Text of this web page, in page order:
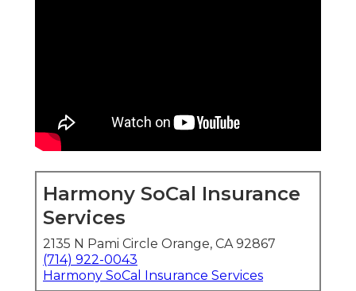
Harmony SoCal Insurance
Services
2135 N Pami Circle Orange, CA 92867
(714) 922-0043
Harmony SoCal Insurance Services